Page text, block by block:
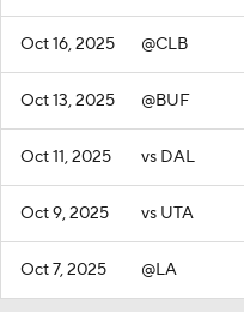
Oct 16, 2025 @CLB
Oct 13, 2025 @BUF
Oct 11, 2025 vs DAL
Oct 9, 2025 vs UTA
Oct 7, 2025 @LA